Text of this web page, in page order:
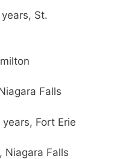
St.
Falls
years, Fort Erie
Niagara Falls